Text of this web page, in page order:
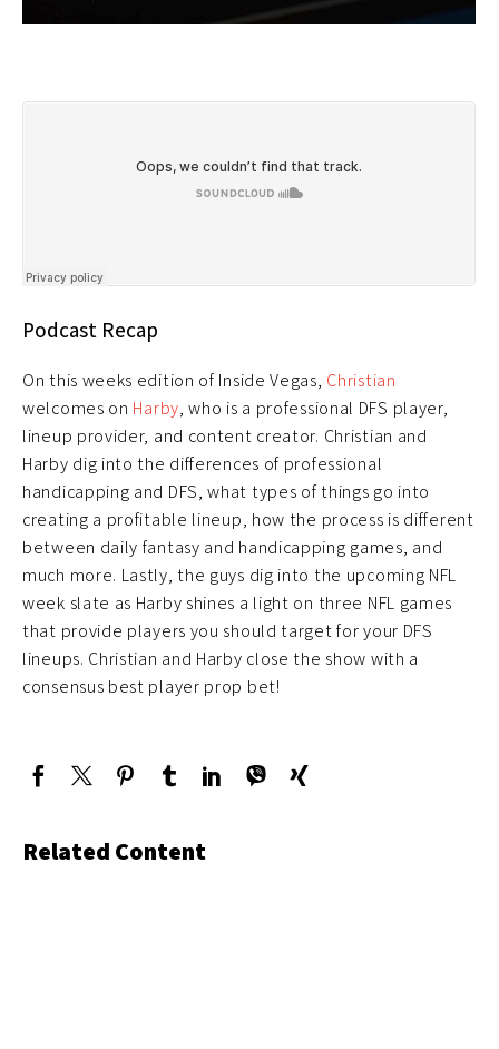
Podcast Recap
On this weeks edition of Inside Vegas, Christian
welcomes on Harby, who is a professional DFS player,
lineup provider, and content creator. Christian and
Harby dig into the differences of professional
handicapping and DFS, what types of things go into
creating a profitable lineup, how the process is different
between daily fantasy and handicapping games, and
much more. Lastly, the guys dig into the upcoming NFL
week slate as Harby shines a light on three NFL games
that provide players you should target for your DFS
lineups. Christian and Harby close the show with a
consensus best player prop bet!
Related Content